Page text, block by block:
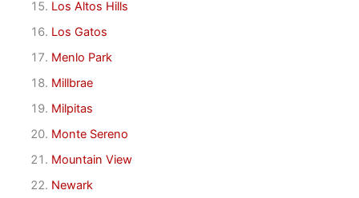
Los Altos Hills
Los Gatos
Menlo Park
Millbrae
Milpitas
Monte Sereno
Mountain View
Newark